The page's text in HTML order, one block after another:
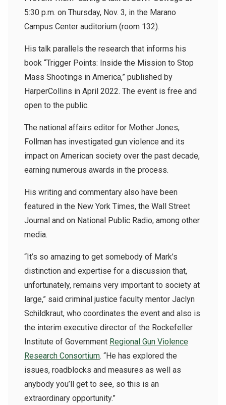
5:30 p.m. on Thursday, Nov. 3, in the Marano
Campus Center auditorium (room 132).
His talk parallels the research that informs his
book “Trigger Points: Inside the Mission to Stop
Mass Shootings in America,” published by
HarperCollins in April 2022. The event is free and
open to the public.
The national affairs editor for Mother Jones,
Follman has investigated gun violence and its
impact on American society over the past decade,
earning numerous awards in the process.
His writing and commentary also have been
featured in the New York Times, the Wall Street
Journal and on National Public Radio, among other
media.
“It’s so amazing to get somebody of Mark’s
distinction and expertise for a discussion that,
unfortunately, remains very important to society at
large,” said criminal justice faculty mentor Jaclyn
Schildkraut, who coordinates the event and also is
the interim executive director of the Rockefeller
Institute of Government Regional Gun Violence
Research Consortium. “He has explored the
issues, roadblocks and measures as well as
anybody you’ll get to see, so this is an
extraordinary opportunity.”